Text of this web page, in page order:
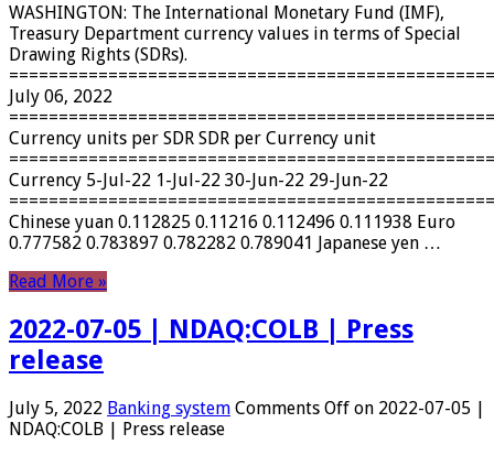
WASHINGTON: The International Monetary Fund (IMF),
Treasury Department currency values ​​in terms of Special
Drawing Rights (SDRs).
July 06, 2022
Currency units per SDR SDR per Currency unit
Currency 5-Jul-22 1-Jul-22 30-Jun-22 29-Jun-22
Chinese yuan 0.112825 0.11216 0.112496 0.111938 Euro
0.777582 0.783897 0.782282 0.789041 Japanese yen …
Read More »
2022-07-05 | NDAQ:COLB | Press
release
July 5, 2022 Banking system Comments Off on 2022-07-05 |
NDAQ:COLB | Press release